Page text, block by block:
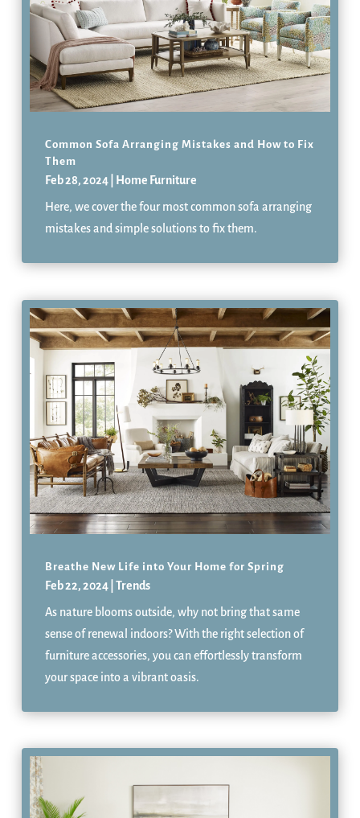
Common Sofa Arranging Mistakes and How to Fix
Them
Feb 28, 2024| Home Furniture
Here, we cover the four most common sofa arranging
mistakes and simple solutions to fix them.
Breathe New Life into Your Home for Spring
Feb 22, 2024| Trends
As nature blooms outside, why not bring that same
sense of renewal indoors? With the right selection of
furniture accessories, you can effortlessly transform
your space into a vibrant oasis.